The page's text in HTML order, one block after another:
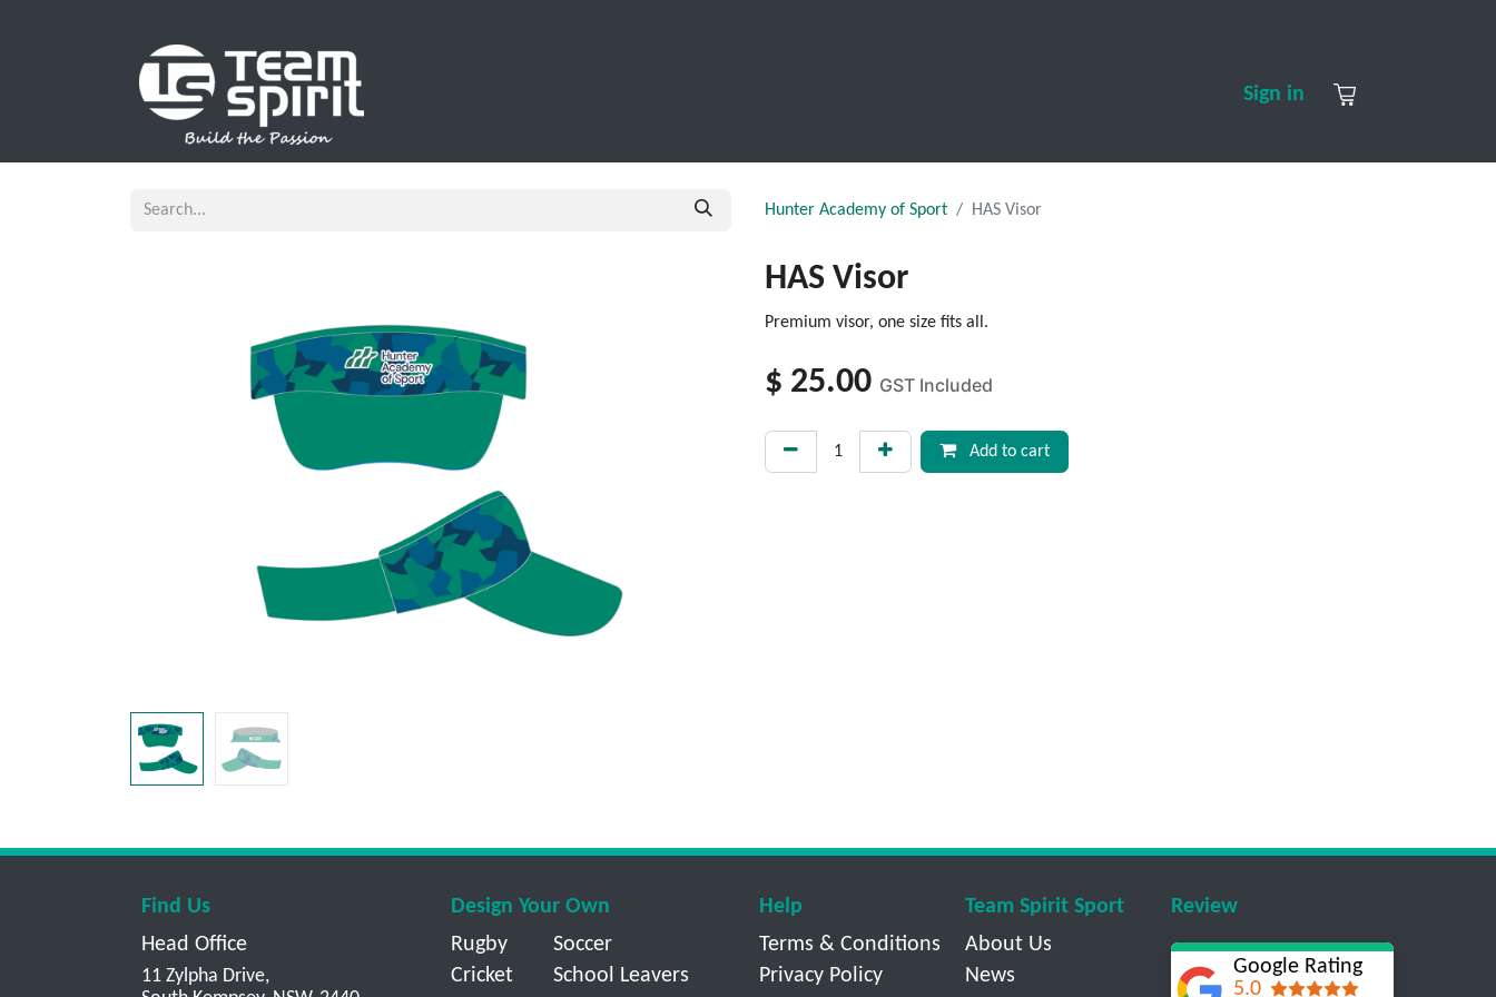
ABOUT USSign in
Hunter Academy of Sport HAS Visor
HAS Visor
Premium visor, one size fits all.
$ 25.00 GST Included
Add to cart
Find Us
Head Office
11 Zylpha Drive,
Review
Google Rating
5.0
Team Spirit Sport
About Us
News
Help
Terms & Conditions
Privacy Policy
Design Your Own
Rugby
Cricket
Soccer
School Leavers